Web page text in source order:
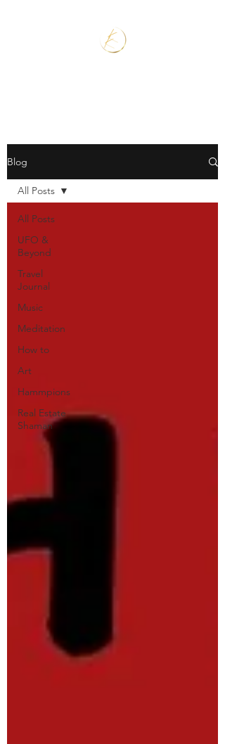
Blog
All Posts
UFO &
Beyond
Travel
Journal
Music
Meditation
How to
Art
Hammpions
Real Estate
Shaman
All Posts